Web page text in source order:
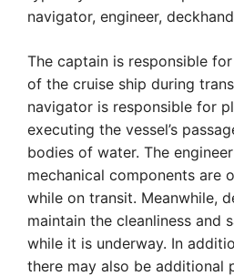
navigator, engineer,
The captain is responsible
of the cruise ship during
navigator is responsible for
executing the vessel’s
bodies of water. The
mechanical components are
while on transit. Meanwhile,
maintain the cleanliness and
while it is underway. In
there may also be additional